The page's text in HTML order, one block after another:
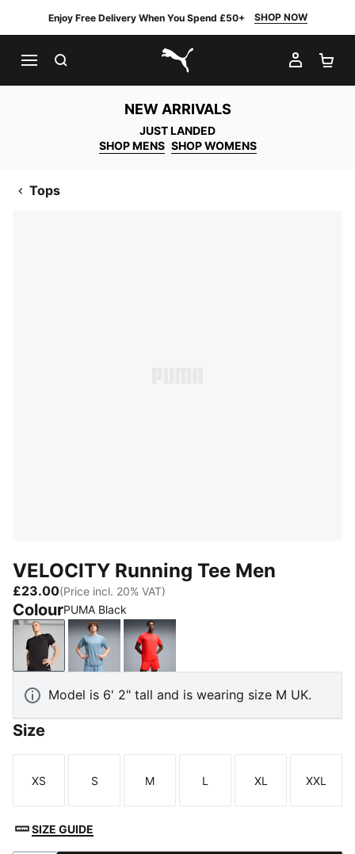
Enjoy Free Delivery When You Spend £50+ SHOP NOW
PUMA.com
MY
NEW ARRIVALS
JUST LANDED
SHOP MENS SHOP WOMENS
Tops
VELOCITY Running Tee Men
£23.00(Price incl. 20% VAT)
ColourPUMA Black
PUMA BlackZen Blue Ultra Red
Model is 6' 2" tall and is wearing size M UK.
Size
Size
XS
Size
S
Size
M
Size
L
Size
XL
Size
XXL
SIZE GUIDE